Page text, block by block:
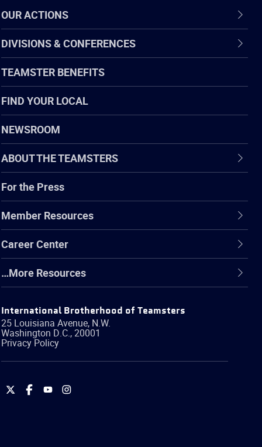
OUR ACTIONS
DIVISIONS & CONFERENCES
TEAMSTER BENEFITS
FIND YOUR LOCAL
NEWSROOM
ABOUT THE TEAMSTERS
For the Press
Member Resources
Career Center
…More Resources
International Brotherhood of Teamsters
25 Louisiana Avenue, N.W.
Washington D.C.,20001
Privacy Policy
International
International
International
International